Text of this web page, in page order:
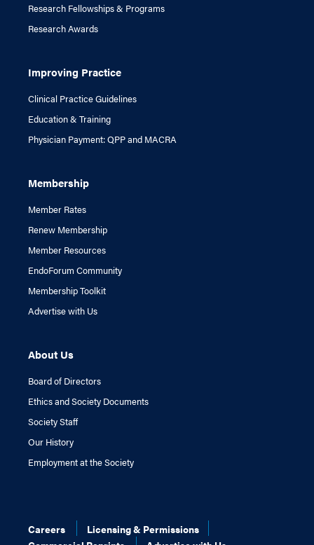
Research Fellowships & Programs
Research Awards
Improving Practice
Clinical Practice Guidelines
Education & Training
Physician Payment: QPP and MACRA
Membership
Member Rates
Renew Membership
Member Resources
EndoForum Community
Membership Toolkit
Advertise with Us
About Us
Board of Directors
Ethics and Society Documents
Society Staff
Our History
Employment at the Society
Careers
Licensing & Permissions